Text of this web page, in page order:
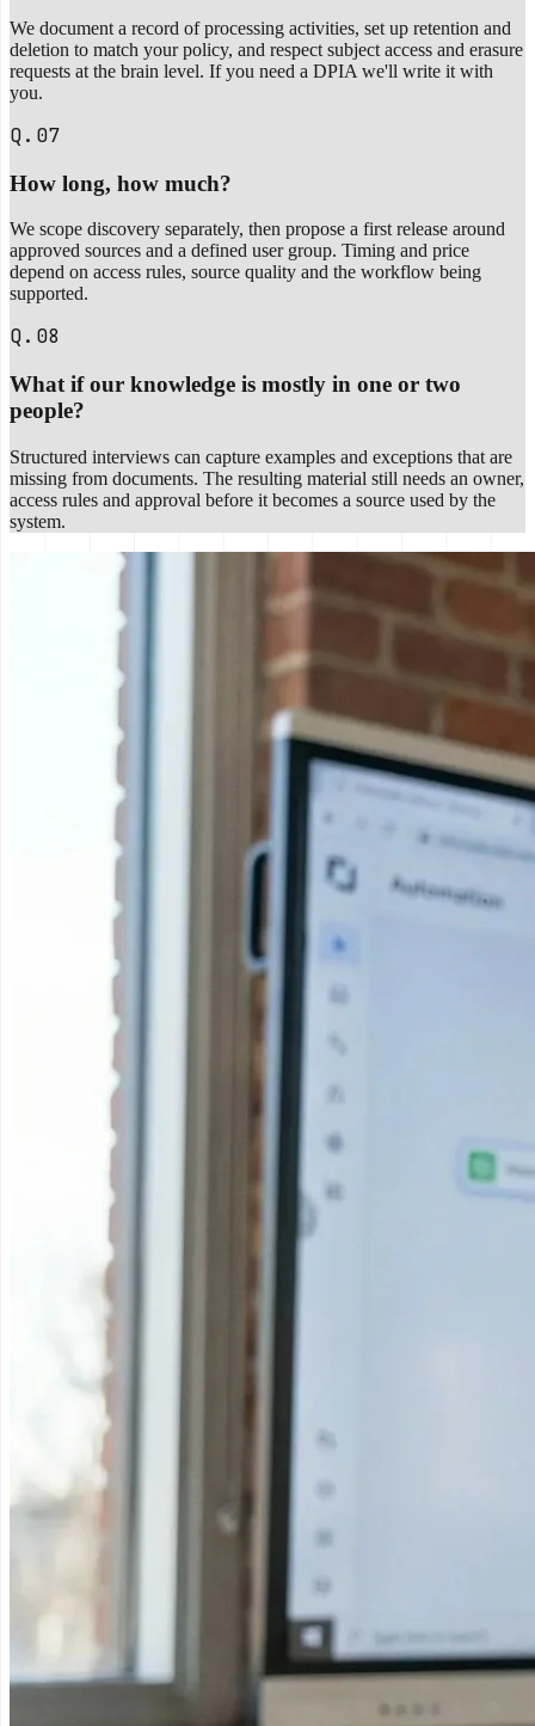
We document a record of processing activities, set up retention and
deletion to match your policy, and respect subject access and erasure
requests at the brain level. If you need a DPIA we'll write it with
you.
Q.07
How long, how much?
We scope discovery separately, then propose a first release around
approved sources and a defined user group. Timing and price
depend on access rules, source quality and the workflow being
supported.
Q.08
What if our knowledge is mostly in one or two
people?
Structured interviews can capture examples and exceptions that are
missing from documents. The resulting material still needs an owner,
access rules and approval before it becomes a source used by the
system.